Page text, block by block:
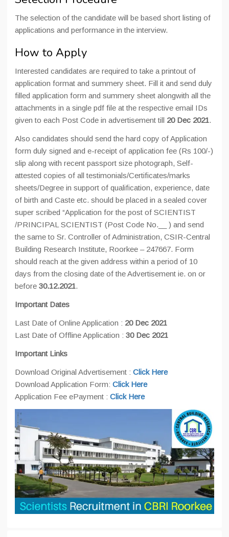
The selection of the candidate will be based short listing of
applications and performance in the interview.
How to Apply
Interested candidates are required to take a printout of
application format and summery sheet. Fill it and send duly
filled application form and summery sheet alongwith all the
attachments in a single pdf file at the respective email IDs
given to each Post Code in advertisement till 20 Dec 2021.
Also candidates should send the hard copy of Application
form duly signed and e-receipt of application fee (Rs 100/-)
slip along with recent passport size photograph, Self-
attested copies of all testimonials/Certificates/marks
sheets/Degree in support of qualification, experience, date
of birth and Caste etc. should be placed in a sealed cover
super scribed “Application for the post of SCIENTIST
/PRINCIPAL SCIENTIST (Post Code No.__ ) and send
the same to Sr. Controller of Administration, CSIR-Central
Building Research Institute, Roorkee – 247667. Form
should reach at the given address within a period of 10
days from the closing date of the Advertisement ie. on or
before 30.12.2021.
Important Dates
Last Date of Online Application : 20 Dec 2021
Last Date of Offline Application : 30 Dec 2021
Important Links
Download Original Advertisement : Click Here
Download Application Form: Click Here
Application Fee ePayment : Click Here